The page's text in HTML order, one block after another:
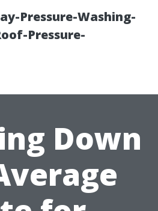
Pressure-Washing-
Pressure-
Down